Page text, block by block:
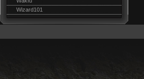
Wizard101